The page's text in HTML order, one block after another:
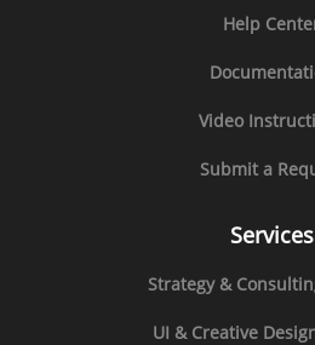
Help
Video
Submit a
Services
Strategy &
UI & Creative